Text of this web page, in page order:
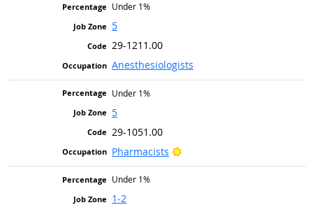
Under 1%
5
29-1211.00
Anesthesiologists
Under 1%
5
29-1051.00
Pharmacists
Bright Outlook
Under 1%
1-2